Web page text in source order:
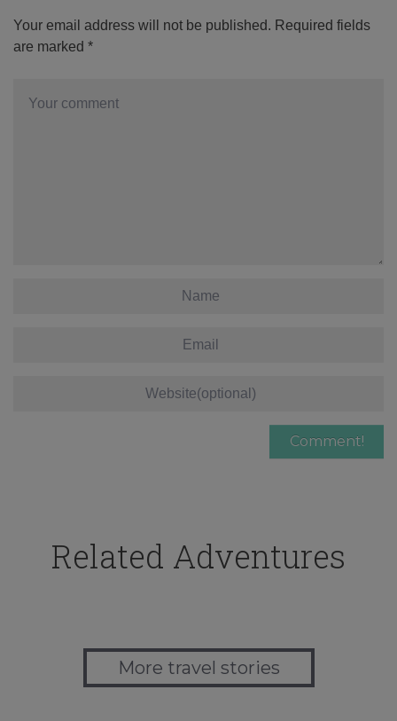
Your email address will not be published. Required fields
are marked *
Related Adventures
More travel stories